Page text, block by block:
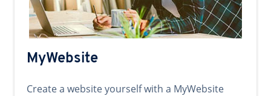
MyWebsite
Create a website yourself with a MyWebsite